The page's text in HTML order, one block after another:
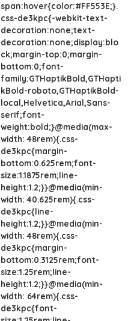
span:hover{color:#FF553E;}.
css-de3kpc{-webkit-text-
decoration:none;text-
decoration:none;display:blo
ck;margin-top:0;margin-
bottom:0;font-
family:GTHaptikBold,GTHapti
kBold-roboto,GTHaptikBold-
local,Helvetica,Arial,Sans-
serif;font-
weight:bold;}@media(max-
width: 48rem){.css-
de3kpc{margin-
bottom:0.625rem;font-
size:1.1875rem;line-
height:1.2;}}@media(min-
width: 40.625rem){.css-
de3kpc{line-
height:1.2;}}@media(min-
width: 48rem){.css-
de3kpc{margin-
bottom:0.3125rem;font-
size:1.25rem;line-
height:1.2;}}@media(min-
width: 64rem){.css-
de3kpc{font-